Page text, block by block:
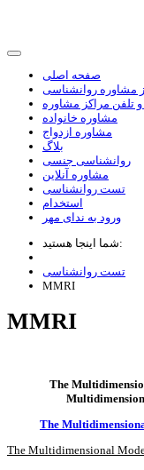
صفحه اصلی
مشاوره روانشناسی
تلفن مراکز مشاوره
مشاوره خانواده
مشاوره ازدواج
بلاگ
روانشناسی جنسی
مشاوره آنلاین
تست روانشناسی
استخدام
ورود به ندای مهر
شما اینجا هستید:
تست روانشناسی
MMRI
MMRI
The
The
The Multidimensional